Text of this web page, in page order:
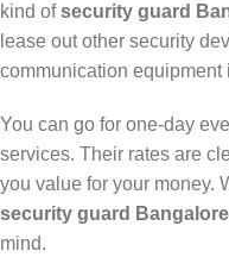
kind ofsecurity guard
lease out other security
communication equipment
You can go for one-day
services. Their rates are
you value for your money.
security guard Bangalore
mind.